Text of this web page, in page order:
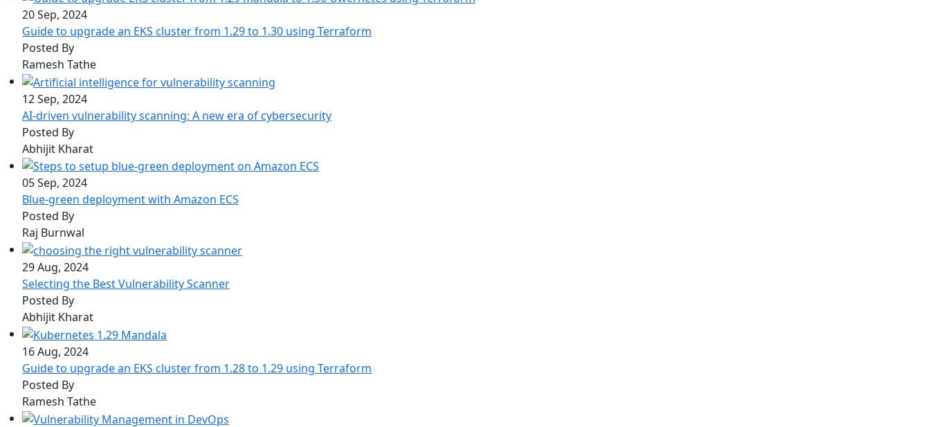
20 Sep, 2024
Guide to upgrade an EKS cluster from 1.29 to 1.30 using Terraform
Posted By
Ramesh Tathe
12 Sep, 2024
AI-driven vulnerability scanning: A new era of cybersecurity
Posted By
Abhijit Kharat
05 Sep, 2024
Blue-green deployment with Amazon ECS
Posted By
Raj Burnwal
29 Aug, 2024
Selecting the Best Vulnerability Scanner
Posted By
Abhijit Kharat
16 Aug, 2024
Guide to upgrade an EKS cluster from 1.28 to 1.29 using Terraform
Posted By
Ramesh Tathe